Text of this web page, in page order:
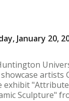
January 20,
artists
exhibit
Sculpture"